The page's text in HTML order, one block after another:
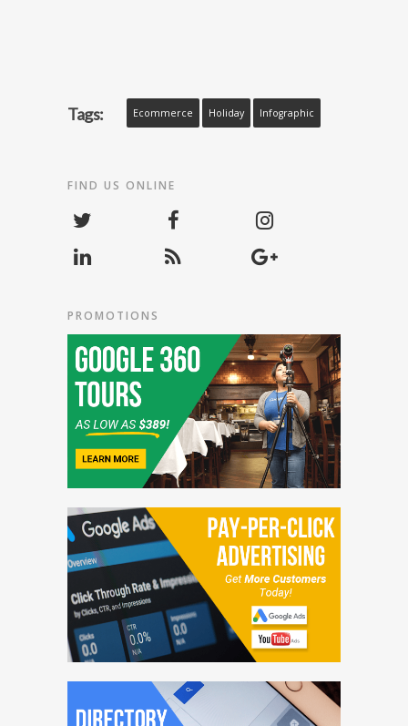
Tags: Ecommerce Holiday Infographic
FIND US ONLINE
PROMOTIONS